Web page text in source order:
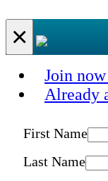
×
Join
Already
First Name
Last Name